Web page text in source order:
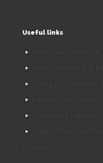
Useful links